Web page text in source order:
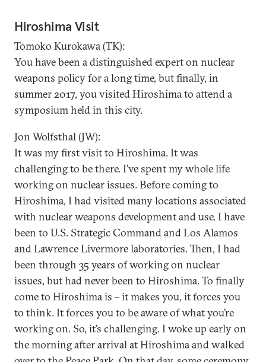
Hiroshima Visit
Tomoko Kurokawa (TK):
You have been a distinguished expert on nuclear
weapons policy for a long time, but finally, in
summer 2017, you visited Hiroshima to attend a
symposium held in this city.
Jon Wolfsthal (JW):
It was my first visit to Hiroshima. It was
challenging to be there. I’ve spent my whole life
working on nuclear issues. Before coming to
Hiroshima, I had visited many locations associated
with nuclear weapons development and use. I have
been to U.S. Strategic Command and Los Alamos
and Lawrence Livermore laboratories. Then, I had
been through 35 years of working on nuclear
issues, but had never been to Hiroshima. To finally
come to Hiroshima is – it makes you, it forces you
to think. It forces you to be aware of what you’re
working on. So, it’s challenging. I woke up early on
the morning after arrival at Hiroshima and walked